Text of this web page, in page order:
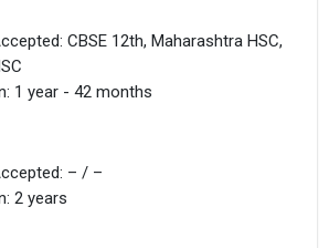
CBSE 12th, Maharashtra HSC,
1 year - 42 months
– / –
2 years